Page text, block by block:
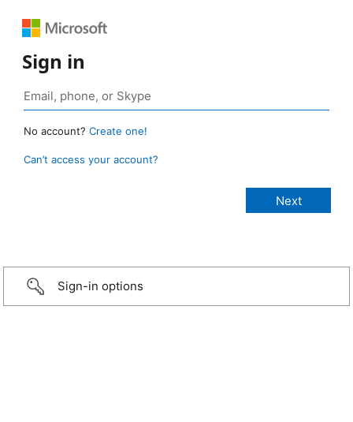
Sign in
No account? Create one!
Can’t access your account?
Sign-in options